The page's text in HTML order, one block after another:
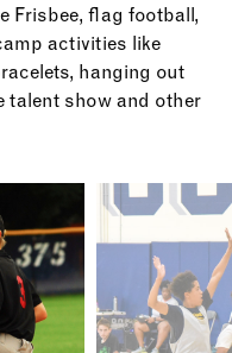
Frisbee, flag football,
activities like
hanging out
talent show and other